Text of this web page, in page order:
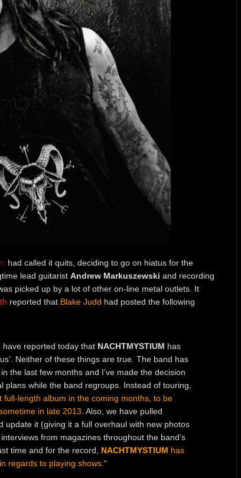
had called it quits, deciding to go on hiatus for the
lead guitarist Andrew Markuszewski and recording
picked up by a lot of other on-line metal outlets. It
reported that Blake Judd had posted the following
have reported today that NACHTMYSTIUM has
Neither of these things are true. The band has
the last few months and I’ve made the decision
while the band regroups. Instead of touring,
length album in the coming months, to be
in late 2013 . Also, we have pulled
update it (giving it a full overhaul with new photos
from magazines throughout the band’s
time and for the record, NACHTMYSTIUM has
regards to playing shows. “